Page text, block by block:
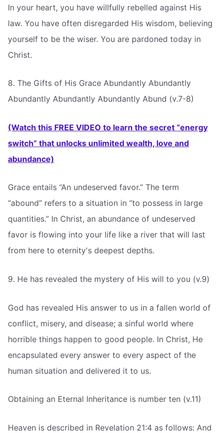
In your heart, you have willfully rebelled against His
law. You have often disregarded His wisdom, believing
yourself to be the wiser. You are pardoned today in
Christ.
8. The Gifts of His Grace Abundantly Abundantly
Abundantly Abundantly Abundantly Abund (v.7-8)
(Watch this FREE VIDEO to learn the secret “energy
switch” that unlocks unlimited wealth, love and
abundance)
Grace entails “An undeserved favor.” The term
“abound” refers to a situation in “to possess in large
quantities.” In Christ, an abundance of undeserved
favor is flowing into your life like a river that will last
from here to eternity's deepest depths.
9. He has revealed the mystery of His will to you (v.9)
God has revealed His answer to us in a fallen world of
conflict, misery, and disease; a sinful world where
horrible things happen to good people. In Christ, He
encapsulated every answer to every aspect of the
human situation and delivered it to us.
Obtaining an Eternal Inheritance is number ten (v.11)
Heaven is described in Revelation 21:4 as follows: And